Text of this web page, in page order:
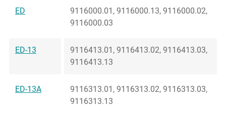
ED
9116000.01, 9116000.13, 9116000.02,
9116000.03
ED-13
9116413.01, 9116413.02, 9116413.03,
9116413.13
ED-13A
9116313.01, 9116313.02, 9116313.03,
9116313.13